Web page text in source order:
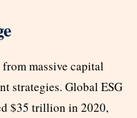
massive capital
strategies. Global ESG
$35 trillion in 2020,